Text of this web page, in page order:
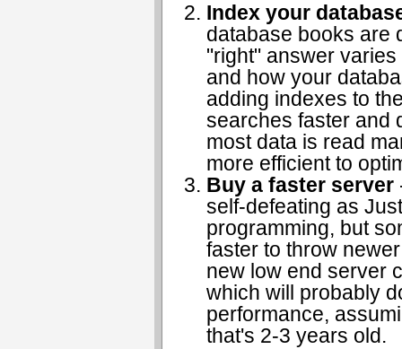
Index your
database books are
"right" answer
and how your
adding indexes to
searches faster and
most data is read
more efficient to
Buy a faster server
self-defeating as
programming, but
faster to throw
new low end server
which will probably
performance,
that's 2-3 years old.